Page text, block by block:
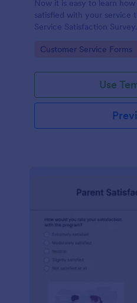
Now it is easy to learn
satisfied with your service
Service Satisfaction
Go to Category:
Customer Service Forms
Use